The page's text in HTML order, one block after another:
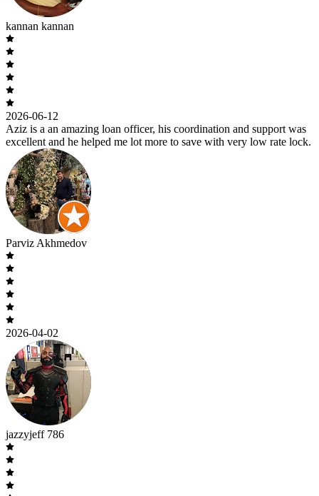
kannan kannan
2026-06-12
Aziz is a an amazing loan officer, his coordination and support was
excellent and he helped me lot more to save with very low rate lock.
Parviz Akhmedov
2026-04-02
jazzyjeff 786